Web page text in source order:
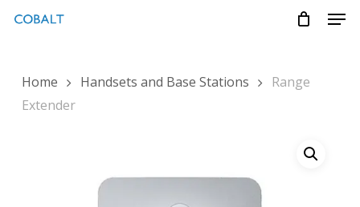
Home Handsets and Base Stations
Range
Extender